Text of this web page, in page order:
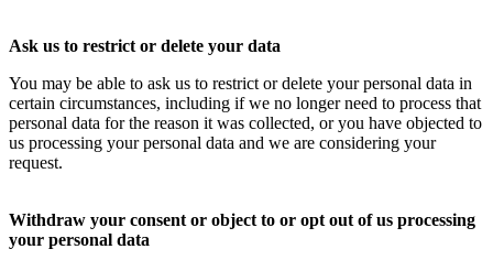
Ask us to restrict or delete your data
You may be able to ask us to restrict or delete your personal data in
certain circumstances, including if we no longer need to process that
personal data for the reason it was collected, or you have objected to
us processing your personal data and we are considering your
request.
Withdraw your consent or object to or opt out of us processing
your personal data